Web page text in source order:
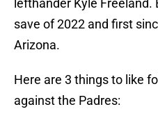
lefthander Kyle
save of 2022 and first
Arizona.
Here are 3 things to like
against the Padres: